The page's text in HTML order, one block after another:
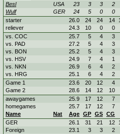
Besl
USA 23 3 3
2
Wulf
GER 24 5 0
0
starter
26.0 24 24 14
reliever
24.3 10 0
0
vs. COC
25.7 5 4
3
vs. PAD
27.2 5 4
3
vs. BON
25.2 5 4
3
vs. HSV
24.9 7 4
1
vs. NKN
26.9 6 4
2
vs. HRG
25.1 6 4
2
Game 1
23.6 20 12
4
Game 2
28.6 14 12
10
awaygames
25.9 17 12
7
homegames
25.7 17 12
7
Name
Nat Age GP GS CG
GER
26.1 31 21 12
Foreign
23.1 3 3
2